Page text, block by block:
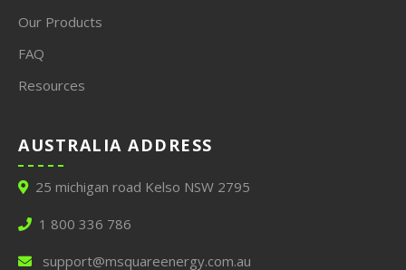
Our Products
FAQ
Resources
AUSTRALIA ADDRESS
25 michigan road Kelso NSW 2795
1 800 336 786
support@msquareenergy.com.au